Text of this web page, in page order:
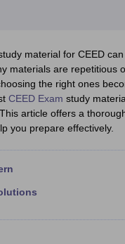
DesignerVideo
& PGNIFT Fee
Past 5 years CEED
material for CEED can
materials are repetitious
the right ones
CEED Exam study
article offers a
you prepare effectively.